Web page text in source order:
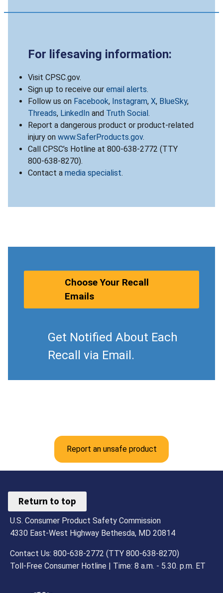
For lifesaving information:
Visit CPSC.gov.
Sign up to receive our email alerts.
Follow us on Facebook, Instagram, X, BlueSky,
Threads, LinkedIn and Truth Social.
Report a dangerous product or product-related
injury on www.SaferProducts.gov.
Call CPSC’s Hotline at 800-638-2772 (TTY
800-638-8270).
Contact a media specialist.
Choose Your Recall
Emails
Get Notified About Each
Recall via Email.
Report an unsafe product
Return to top
U.S. Consumer Product Safety Commission
4330 East-West Highway Bethesda, MD 20814
Contact Us: 800-638-2772 (TTY 800-638-8270)
Toll-Free Consumer Hotline | Time: 8 a.m. - 5.30. p.m. ET